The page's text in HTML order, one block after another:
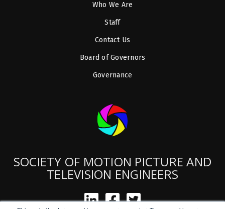
Who We Are
Staff
Contact Us
Board of Governors
Governance
SOCIETY OF MOTION PICTURE AND
TELEVISION ENGINEERS